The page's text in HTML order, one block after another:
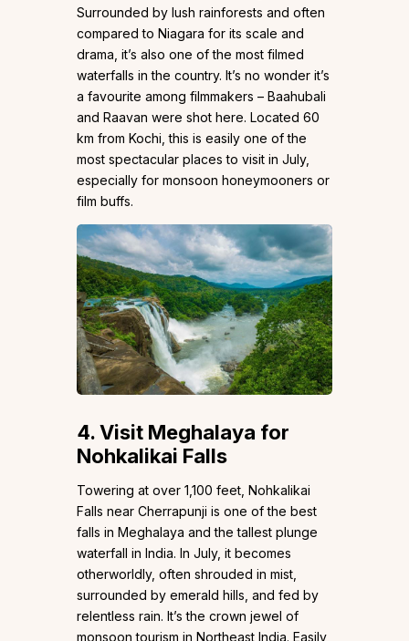
Surrounded by lush rainforests and often
compared to Niagara for its scale and
drama, it’s also one of the most filmed
waterfalls in the country. It’s no wonder it’s
a favourite among filmmakers – Baahubali
and Raavan were shot here. Located 60
km from Kochi, this is easily one of the
most spectacular places to visit in July,
especially for monsoon honeymooners or
film buffs.
4.Visit Meghalaya for
Nohkalikai Falls
Towering at over 1,100 feet, Nohkalikai
Falls near Cherrapunji is one of the best
falls in Meghalaya and the tallest plunge
waterfall in India. In July, it becomes
otherworldly, often shrouded in mist,
surrounded by emerald hills, and fed by
relentless rain. It’s the crown jewel of
monsoon tourism in Northeast India. Easily